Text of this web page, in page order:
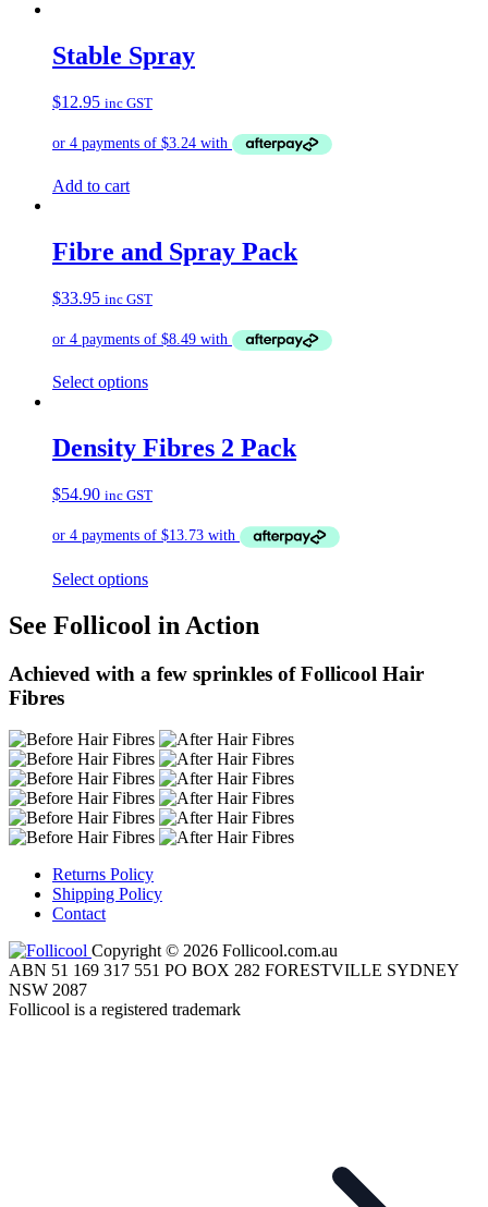
Stable Spray
$12.95 inc GST
Add to cart
Fibre and Spray Pack
$33.95 inc GST
Select options
Density Fibres 2 Pack
$54.90 inc GST
Select options
See Follicool in Action
Achieved with a few sprinkles of Follicool Hair
Fibres
Returns Policy
Shipping Policy
Contact
Copyright © 2026 Follicool.com.au
ABN 51 169 317 551 PO BOX 282 FORESTVILLE SYDNEY
NSW 2087
Follicool is a registered trademark